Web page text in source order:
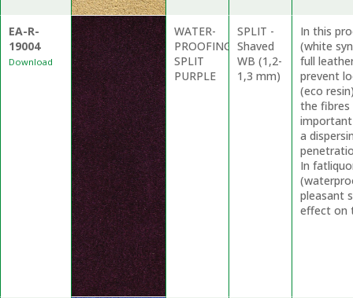
EA-R-
19004
Download
WATER-
PROOFING
SPLIT
PURPLE
SPLIT -
Shaved
WB (1,2-
1,3 mm)
In this
(white
full
prevent
(eco
the fibres
important
a
In
pleasant
effect on